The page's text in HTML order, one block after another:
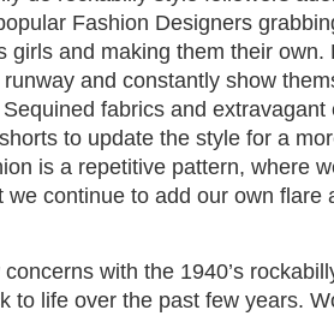
Fashion Designers
girls and making them their
and constantly show
fabrics and
to update the style for a
is a repetitive pattern, where
we continue to add our own flare
with the 1940’s
to life over the past few years.